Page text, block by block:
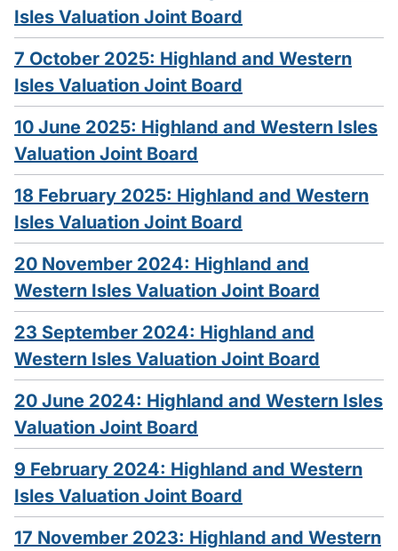
Isles Valuation Joint Board
7 October 2025: Highland and Western
Isles Valuation Joint Board
10 June 2025: Highland and Western Isles
Valuation Joint Board
18 February 2025: Highland and Western
Isles Valuation Joint Board
20 November 2024: Highland and
Western Isles Valuation Joint Board
23 September 2024: Highland and
Western Isles Valuation Joint Board
20 June 2024: Highland and Western Isles
Valuation Joint Board
9 February 2024: Highland and Western
Isles Valuation Joint Board
17 November 2023: Highland and Western